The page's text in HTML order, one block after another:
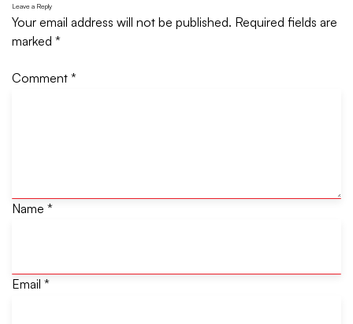
Leave a Reply
Your email address will not be published. Required fields are
marked *
Comment *
Name *
Email *